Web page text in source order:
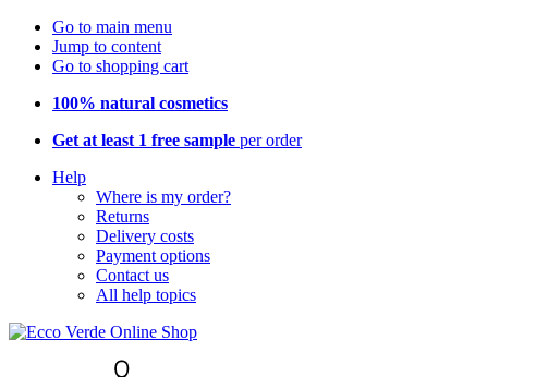
Go to main menu
Jump to content
Go to shopping cart
100% natural cosmetics
Get at least 1 free sample per order
Help
Where is my order?
Returns
Delivery costs
Payment options
Contact us
All help topics